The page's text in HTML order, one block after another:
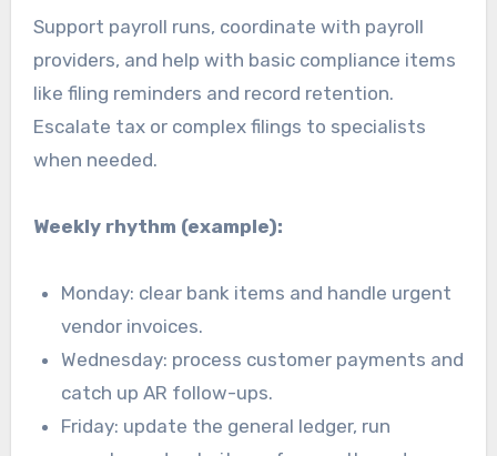
Support payroll runs, coordinate with payroll
providers, and help with basic compliance items
like filing reminders and record retention.
Escalate tax or complex filings to specialists
when needed.
Weekly rhythm (example):
Monday: clear bank items and handle urgent
vendor invoices.
Wednesday: process customer payments and
catch up AR follow-ups.
Friday: update the general ledger, run